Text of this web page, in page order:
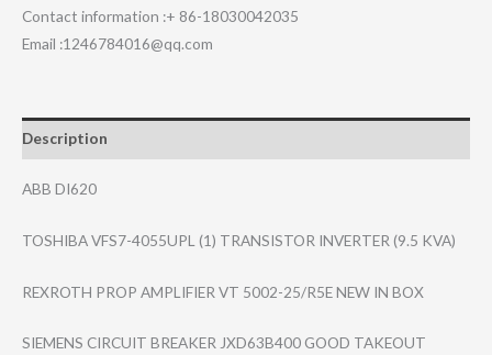
Contact information :+ 86-18030042035
Email :1246784016@qq.com
Description
ABB DI620
TOSHIBA VFS7-4055UPL (1) TRANSISTOR INVERTER (9.5 KVA)
REXROTH PROP AMPLIFIER VT 5002-25/R5E NEW IN BOX
SIEMENS CIRCUIT BREAKER JXD63B400 GOOD TAKEOUT